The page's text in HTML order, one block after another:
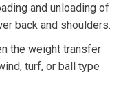
⁣and unloading of
back and shoulders.
the ⁣weight transfer
turf, or ball type